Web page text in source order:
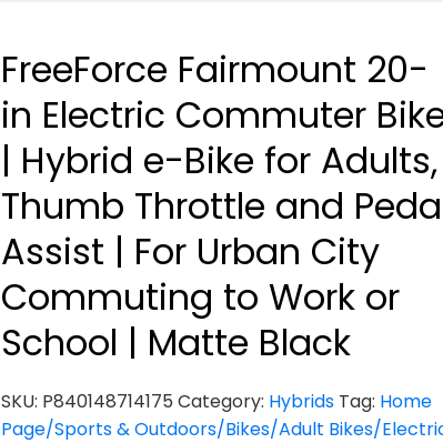
FreeForce Fairmount 20-
in Electric Commuter
| Hybrid e-Bike for Adults,
Thumb Throttle and
Assist | For Urban City
Commuting to Work or
School | Matte Black
SKU: P840148714175 Category: Hybrids Tag: Home
Page/Sports & Outdoors/Bikes/Adult Bikes/